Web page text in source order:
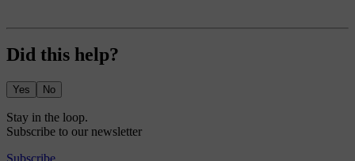
Did this help?
Yes No